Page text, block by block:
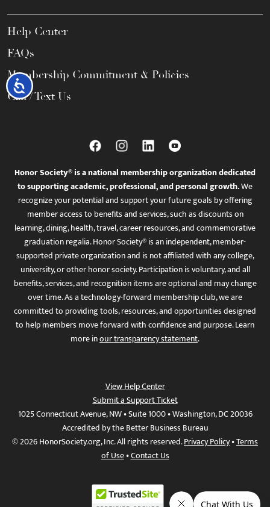
Accessibility
Help Center
FAQs
Membership Commitment & Policies
Call / Text Us
Honor Society® is a national membership organization dedicated
to supporting academic, professional, and personal growth.We
recognize your potential and support your future goals by offering
member access to benefits and services, such as discounts on
learning, dining, health, travel, career resources, and commemorative
graduation regalia. Honor Society® is an independent, member-
supported private organization and is not affiliated with any college,
university, or other honor society. Participation is voluntary, and all
benefits, services, and recognition items are optional and may change
over time. As a technology-forward membership club, we are
committed to providing tools, resources, and opportunities designed
to help members move forward with confidence and purpose. Learn
more inour transparency statement.
View Help Center
Submit a Support Ticket
1025 Connecticut Avenue, NW • Suite 1000 • Washington, DC 20036
Accredited by the Better Business Bureau
© 2026 HonorSociety.org, Inc. All rights reserved.Privacy Policy•Terms
of Use•Contact Us